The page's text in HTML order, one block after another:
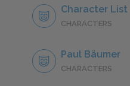
Character List
CHARACTERS
Paul Bäumer
CHARACTERS